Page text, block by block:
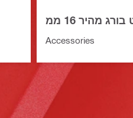
מהיר 16 ממ
Accessories